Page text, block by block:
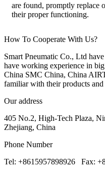
are found, promptly replace
their proper functioning.
How To Cooperate With Us?
Smart Pneumatic Co., Ltd
have working experience in
China SMC China, China
familiar with their products
Our address
405 No.2, High-Tech Plaza,
Zhejiang, China
Phone Number
Tel: +8615957898926 Fax: